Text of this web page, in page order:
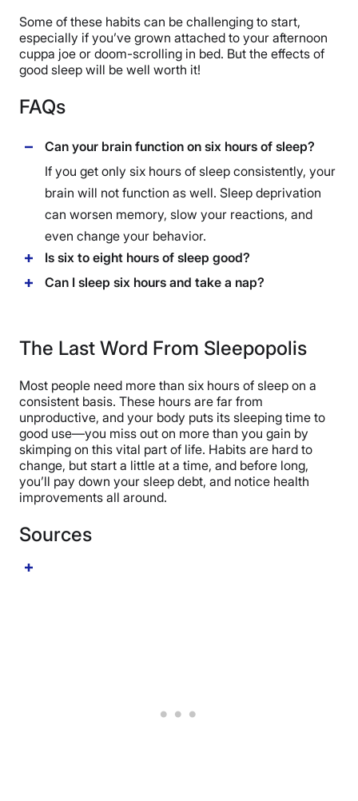
Some of these habits can be challenging to start,
especially if you’ve grown attached to your afternoon
cuppa joe or doom-scrolling in bed. But the effects of
good sleep will be well worth it!
FAQs
Can your brain function on six hours of sleep?
If you get only six hours of sleep consistently, your
brain will not function as well. Sleep deprivation
can worsen memory, slow your reactions, and
even change your behavior.
Is six to eight hours of sleep good?
Can I sleep six hours and take a nap?
The Last Word From Sleepopolis
Most people need more than six hours of sleep on a
consistent basis. These hours are far from
unproductive, and your body puts its sleeping time to
good use—you miss out on more than you gain by
skimping on this vital part of life. Habits are hard to
change, but start a little at a time, and before long,
you’ll pay down your sleep debt, and notice health
improvements all around.
Sources